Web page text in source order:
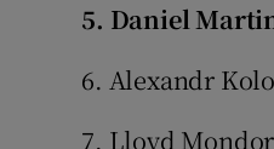
5. Daniel
6. Alexandr
7. Lloyd